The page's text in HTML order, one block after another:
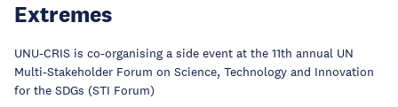
Extremes
UNU-CRIS is co-organising a side event at the 11th annual UN
Multi-Stakeholder Forum on Science, Technology and Innovation
for the SDGs (STI Forum)